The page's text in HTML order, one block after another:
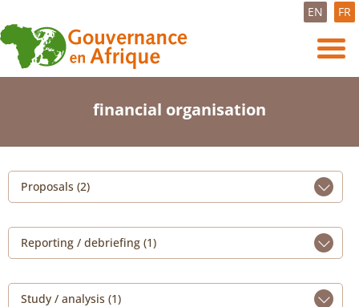
EN FR
financial organisation
Proposals (2)
Reporting / debriefing (1)
Study / analysis (1)